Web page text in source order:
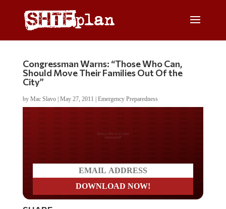
Congressman Warns: “Those Who Can,
Should Move Their Families Out Of the
City”
by Mac Slavo| May 27, 2011 Emergency Preparedness
Do you LOVE America?
SHARE